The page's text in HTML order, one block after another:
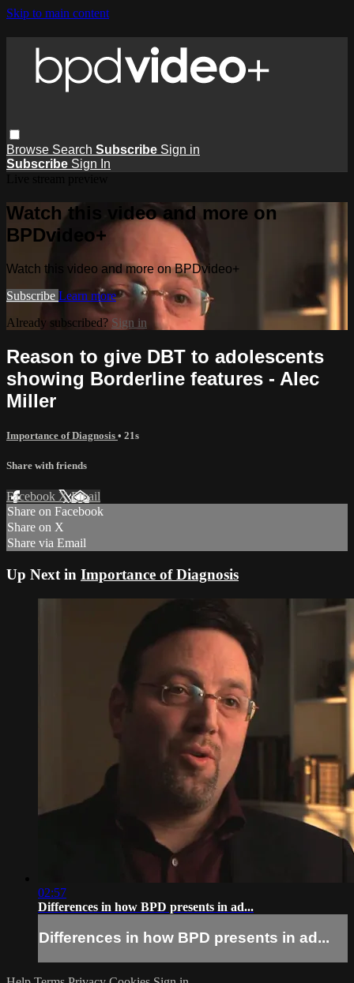
Skip to main content
Browse Search Subscribe Sign in
Subscribe Sign In
Watch this video and more on
BPDvideo+
Watch this video and more on BPDvideo+
Subscribe Learn more
Already subscribed? Sign in
Reason to give DBT to adolescents
showing Borderline features - Alec
Miller
Importance of Diagnosis • 21s
Share with friends
Facebook XEmail
Share on Facebook
Share on X
Share via Email
Up Next in Importance of Diagnosis
02:57
Differences in how BPD presents in ad...
Differences in how BPD presents in ad...